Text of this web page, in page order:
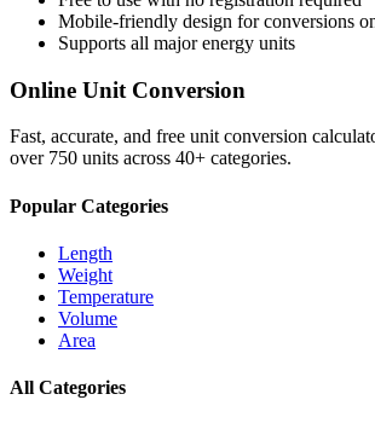
Mobile-friendly design for conversions
Supports all majorenergy units
Online Unit Conversion
Fast, accurate, and free unit conversion
over 750 units across 40+ categories.
Popular Categories
Length
Weight
Temperature
Volume
Area
All Categories